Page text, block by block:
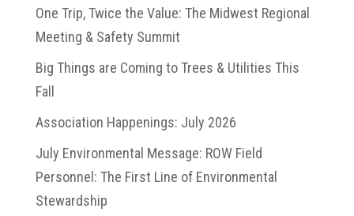
One Trip, Twice the Value: The Midwest Regional
Meeting & Safety Summit
Big Things are Coming to Trees & Utilities This
Fall
Association Happenings: July 2026
July Environmental Message: ROW Field
Personnel: The First Line of Environmental
Stewardship